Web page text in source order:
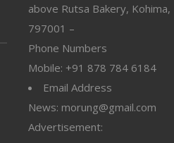
above Rutsa Bakery, Kohima,
797001 –
Phone Numbers
Mobile: +91 878 784 6184
Email Address
News: morung@gmail.com
Advertisement: